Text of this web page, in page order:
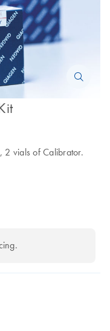
2 vials of Calibrator.